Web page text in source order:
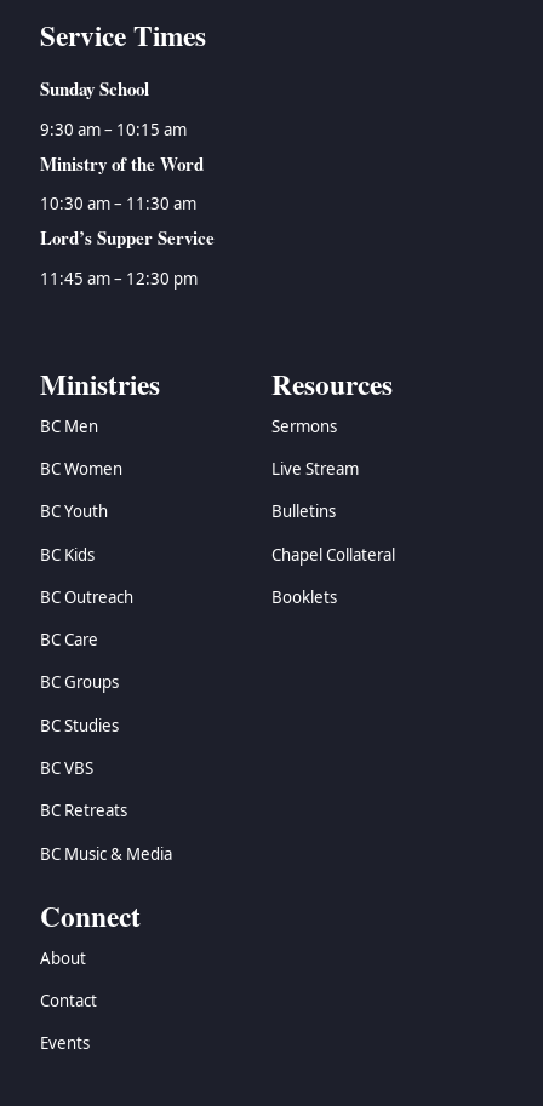
Service Times
Sunday School
9:30 am – 10:15 am
Ministry of the Word
10:30 am – 11:30 am
Lord’s Supper Service
11:45 am – 12:30 pm
Ministries
BC Men
BC Women
BC Youth
BC Kids
BC Outreach
BC Care
BC Groups
BC Studies
BC VBS
BC Retreats
BC Music & Media
Resources
Sermons
Live Stream
Bulletins
Chapel Collateral
Booklets
Connect
About
Contact
Events